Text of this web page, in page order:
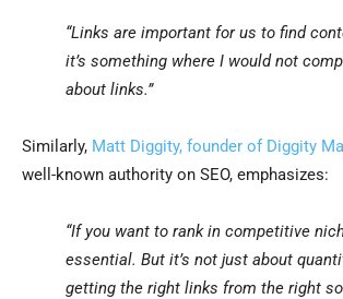
“Links are important for us to find
it’s something where I would not
about links.”
Similarly, Matt Diggity, founder of Diggity
well-known authority on SEO, emphasizes:
“If you want to rank in competitive
essential. But it’s not just about
getting the right links from the right